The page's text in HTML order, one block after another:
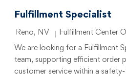
Fulfillment Specialist
Location
Reno, NV Category
Fulfillment Center
We are looking for a Fulfillment
team, supporting efficient order
customer service within a